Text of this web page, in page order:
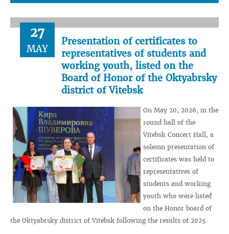
27
MAY
Presentation of certificates to
representatives of students and
working youth, listed on the
Board of Honor of the Oktyabrsky
district of Vitebsk
On May 20, 2026, in the
round hall of the
Vitebsk Concert Hall, a
solemn presentation of
certificates was held to
representatives of
students and working
youth who were listed
on the Honor board of
the Oktyabrsky district of Vitebsk following the results of 2025.